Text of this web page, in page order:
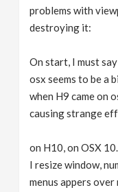
problems with
destroying it:
On start, I must
osx seems to be a
when H9 came on
causing strange
on H10, on OSX
I resize window,
menus appers over